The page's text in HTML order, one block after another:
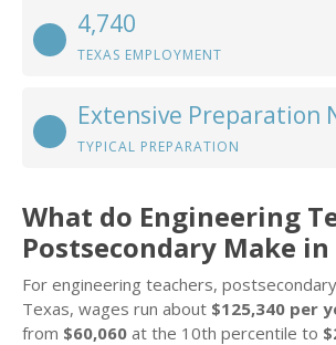
4,740
TEXAS EMPLOYMENT
Extensive Preparation
TYPICAL PREPARATION
What do Engineering
Postsecondary Make in
For engineering teachers,
Texas, wages run about $125,340 per
from $60,060 at the 10th percentile to